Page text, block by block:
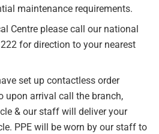
maintenance requirements.
Centre please call our national
for direction to your nearest
set up contactless order
upon arrival call the branch,
& our staff will deliver your
PPE will be worn by our staff to